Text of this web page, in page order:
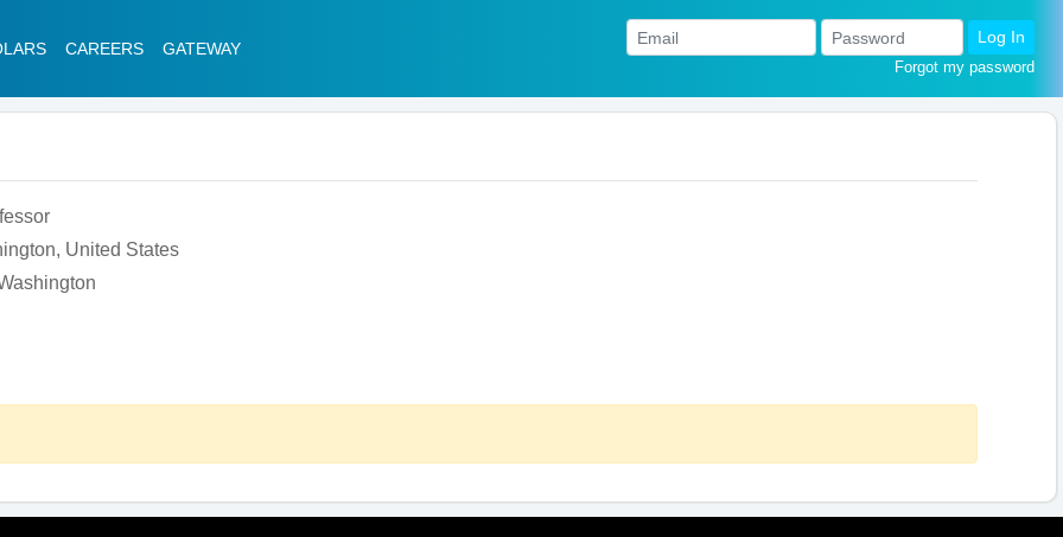
CAREERS GATEWAY
Log In
Forgot my password
United States